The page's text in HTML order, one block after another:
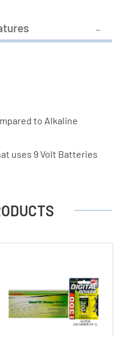
to Alkaline
uses 9 Volt Batteries